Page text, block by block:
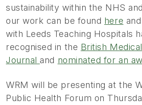
sustainability within the NHS
our work can be found here and
with Leeds Teaching Hospitals
recognised in the British Medical
Journaland nominated for an
WRM will be presenting at the
Public Health Forum on